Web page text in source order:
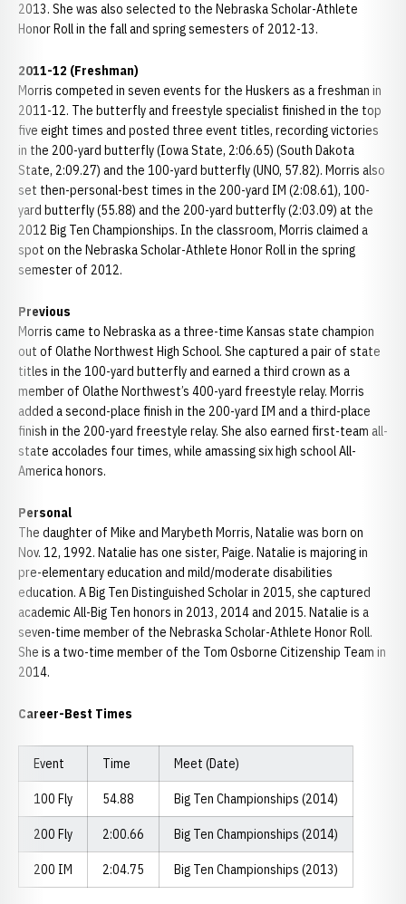
2013. She was also selected to the Nebraska Scholar-Athlete
Honor Roll in the fall and spring semesters of 2012-13.
2011-12 (Freshman)
Morris competed in seven events for the Huskers as a freshman in
2011-12. The butterfly and freestyle specialist finished in the top
five eight times and posted three event titles, recording victories
in the 200-yard butterfly (Iowa State, 2:06.65) (South Dakota
State, 2:09.27) and the 100-yard butterfly (UNO, 57.82). Morris also
set then-personal-best times in the 200-yard IM (2:08.61), 100-
yard butterfly (55.88) and the 200-yard butterfly (2:03.09) at the
2012 Big Ten Championships. In the classroom, Morris claimed a
spot on the Nebraska Scholar-Athlete Honor Roll in the spring
semester of 2012.
Previous
Morris came to Nebraska as a three-time Kansas state champion
out of Olathe Northwest High School. She captured a pair of state
titles in the 100-yard butterfly and earned a third crown as a
member of Olathe Northwest’s 400-yard freestyle relay. Morris
added a second-place finish in the 200-yard IM and a third-place
finish in the 200-yard freestyle relay. She also earned first-team all-
state accolades four times, while amassing six high school All-
America honors.
Personal
The daughter of Mike and Marybeth Morris, Natalie was born on
Nov. 12, 1992. Natalie has one sister, Paige. Natalie is majoring in
pre-elementary education and mild/moderate disabilities
education. A Big Ten Distinguished Scholar in 2015, she captured
academic All-Big Ten honors in 2013, 2014 and 2015. Natalie is a
seven-time member of the Nebraska Scholar-Athlete Honor Roll.
She is a two-time member of the Tom Osborne Citizenship Team in
2014.
Career-Best Times
Event Time Meet (Date)
100 Fly 54.88 Big Ten Championships (2014)
200 Fly 2:00.66 Big Ten Championships (2014)
200 IM 2:04.75 Big Ten Championships (2013)